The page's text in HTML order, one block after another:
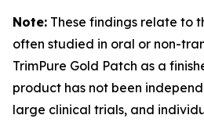
Note: These findings relate to
often studied in oral or non-
TrimPure Gold Patch as a
product has not been
large clinical trials, and